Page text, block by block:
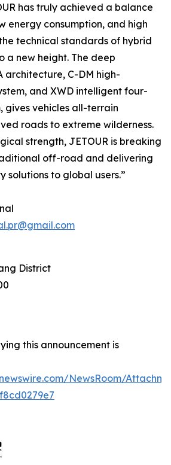
has truly achieved a balance
energy consumption, and high
technical standards of hybrid
a new height. The deep
architecture, C-DM high-
and XWD intelligent four-
gives vehicles all-terrain
roads to extreme wilderness.
strength, JETOUR is breaking
off-road and delivering
solutions to global users.”
District
this announcement is
NewsRoom/